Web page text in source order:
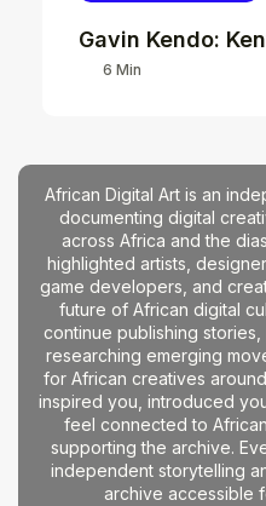
Gavin Kendo:
6 Min
African Digital Art is an
documenting digital
across Africa and the
highlighted artists,
game developers, and
future of African digital
continue publishing
researching emerging
for African creatives
inspired you, introduced
feel connected to
supporting the archive.
independent storytelling
archive accessible